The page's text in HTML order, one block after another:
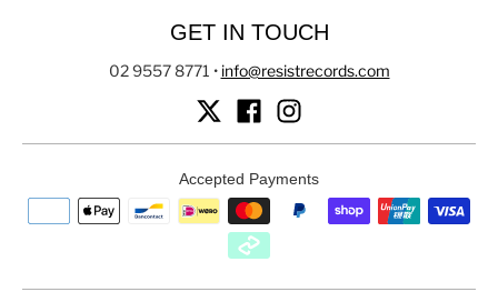
GET IN TOUCH
02 9557 8771 • info@resistrecords.com
Accepted Payments